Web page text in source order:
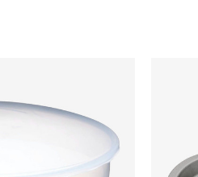
Stick